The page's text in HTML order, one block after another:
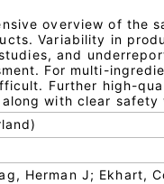
overview of the
Variability in
and
For multi-
Further high-
with clear
Herman J; Ekhart,